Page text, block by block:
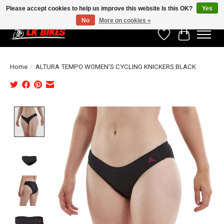
WishlistCart
Home / ALTURA TEMPO WOMEN'S CYCLING KNICKERS BLACK
Product image slideshow Items
Please accept cookies to help us improve this website Is this OK?
Yes
No
More on cookies »